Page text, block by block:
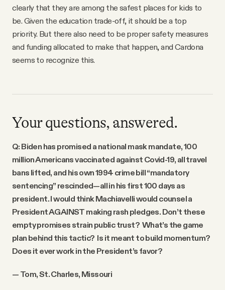
clearly that they are among the safest places for kids to
be. Given the education trade-off, it should be a top
priority. But there also need to be proper safety measures
and funding allocated to make that happen, and Cardona
seems to recognize this.
Your questions, answered.
Q: Biden has promised a national mask mandate, 100
million Americans vaccinated against Covid-19, all travel
bans lifted, and his own 1994 crime bill “mandatory
sentencing” rescinded—all in his first 100 days as
president. I would think Machiavelli would counsel a
President AGAINST making rash pledges. Don’t these
empty promises strain public trust? What’s the game
plan behind this tactic? Is it meant to build momentum?
Does it ever work in the President’s favor?
— Tom, St. Charles, Missouri